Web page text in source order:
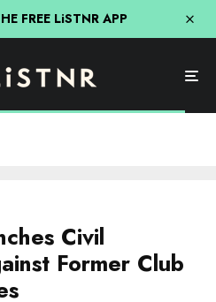
FREE LiSTNR APP
Former Club
coach Des Hasler is